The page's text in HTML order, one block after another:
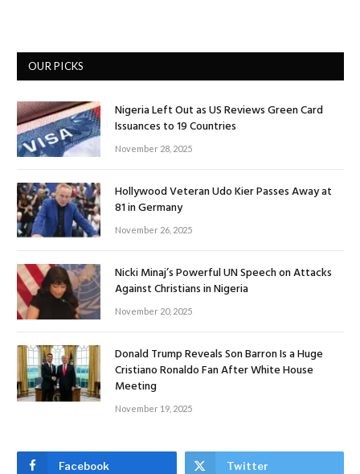
OUR PICKS
Nigeria Left Out as US Reviews Green Card
Issuances to 19 Countries
November 28, 2025
Hollywood Veteran Udo Kier Passes Away at
81 in Germany
November 26, 2025
Nicki Minaj’s Powerful UN Speech on Attacks
Against Christians in Nigeria
November 20, 2025
Donald Trump Reveals Son Barron Is a Huge
Cristiano Ronaldo Fan After White House
Meeting
November 19, 2025
Facebook Twitter